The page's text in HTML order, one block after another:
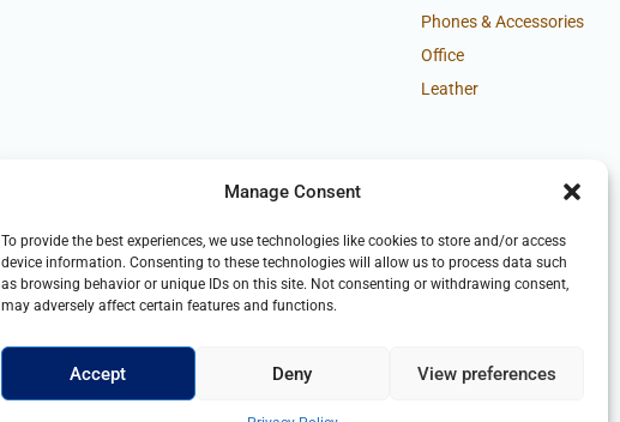
Manage Consent
To provide the best experiences, we use technologies like cookies to store and/or access
device information. Consenting to these technologies will allow us to process data such
as browsing behavior or unique IDs on this site. Not consenting or withdrawing consent,
may adversely affect certain features and functions.
Accept Deny View preferences
Phones & Accessories
Office
Leather